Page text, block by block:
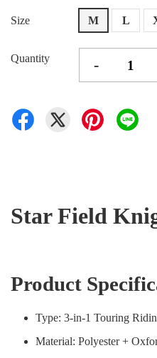
Size M L
Quantity -
Star Field
Product
Type: 3-in-1 Touring
Material: Polyester +